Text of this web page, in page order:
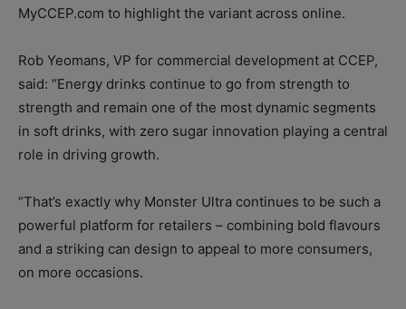
MyCCEP.com to highlight the variant across online.
Rob Yeomans, VP for commercial development at CCEP,
said: “Energy drinks continue to go from strength to
strength and remain one of the most dynamic segments
in soft drinks, with zero sugar innovation playing a central
role in driving growth.
“That’s exactly why Monster Ultra continues to be such a
powerful platform for retailers – combining bold flavours
and a striking can design to appeal to more consumers,
on more occasions.